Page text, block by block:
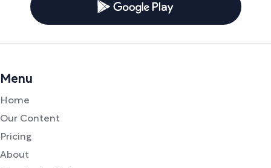
Menu
Home
Our Content
Pricing
About